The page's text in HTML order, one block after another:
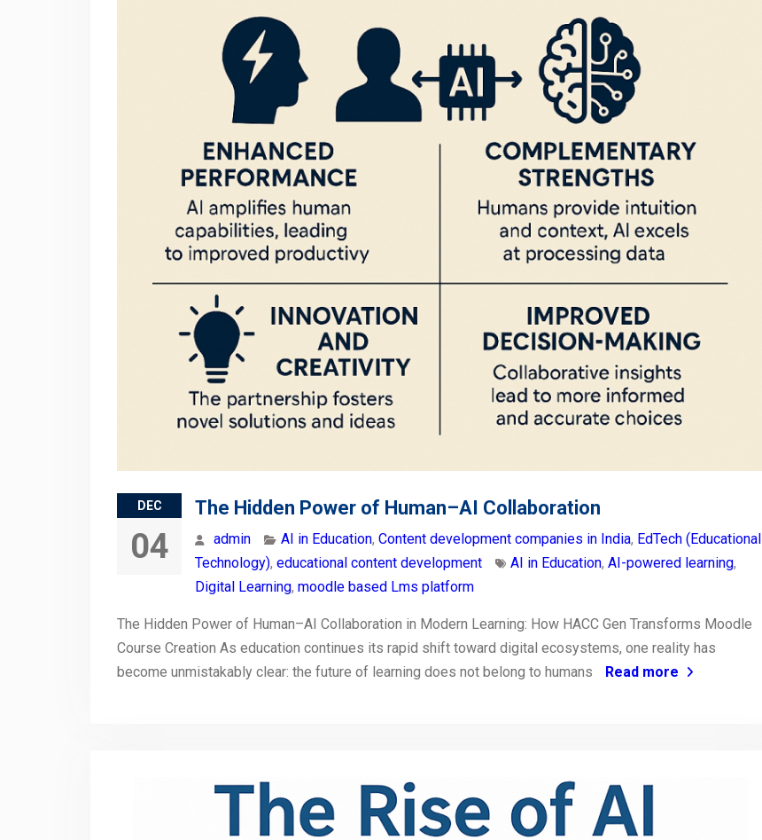
DEC
04
The Hidden Power of Human–AI Collaboration
admin AI in Education, Content development companies in India, EdTech (Educational
Technology), educational content development AI in Education, AI-powered learning,
Digital Learning, moodle based Lms platform
The Hidden Power of Human–AI Collaboration in Modern Learning: How HACC Gen Transforms Moodle
Course Creation As education continues its rapid shift toward digital ecosystems, one reality has
become unmistakably clear: the future of learning does not belong to humans
Read more